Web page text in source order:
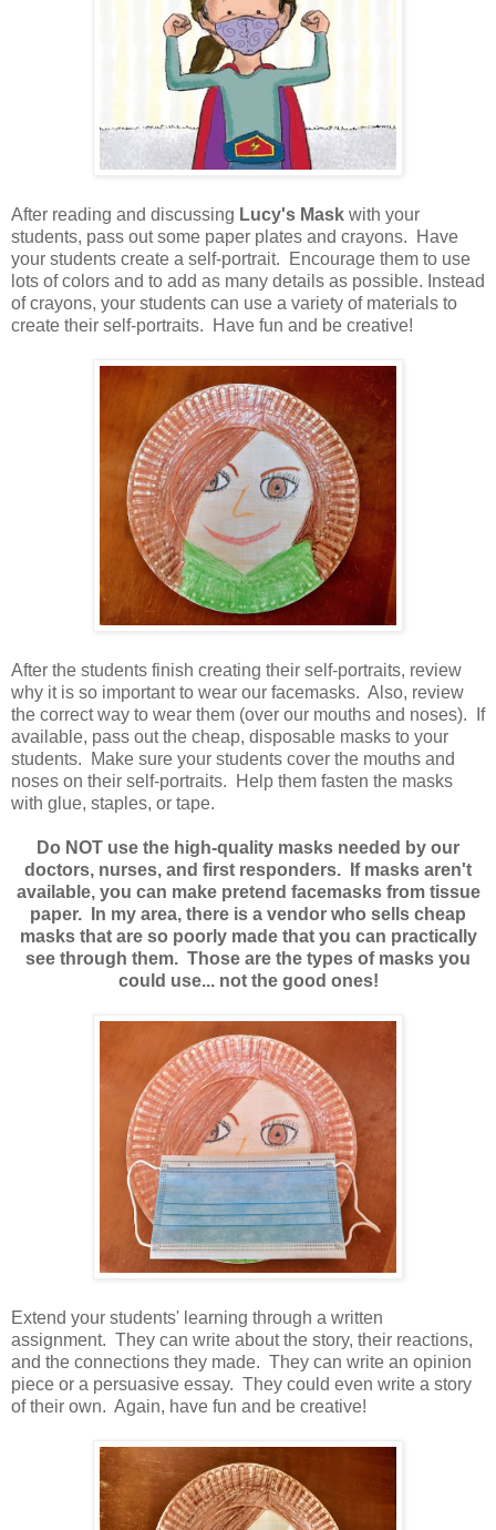
After reading and discussing Lucy's Mask with your
students, pass out some paper plates and crayons. Have
your students create a self-portrait. Encourage them to use
lots of colors and to add as many details as possible. Instead
of crayons, your students can use a variety of materials to
create their self-portraits. Have fun and be creative!
After the students finish creating their self-portraits, review
why it is so important to wear our facemasks. Also, review
the correct way to wear them (over our mouths and noses). If
available, pass out the cheap, disposable masks to your
students. Make sure your students cover the mouths and
noses on their self-portraits. Help them fasten the masks
with glue, staples, or tape.
Do NOT use the high-quality masks needed by our
doctors, nurses, and first responders. If masks aren't
available, you can make pretend facemasks from tissue
paper. In my area, there is a vendor who sells cheap
masks that are so poorly made that you can practically
see through them. Those are the types of masks you
could use... not the good ones!
Extend your students' learning through a written
assignment. They can write about the story, their reactions,
and the connections they made. They can write an opinion
piece or a persuasive essay. They could even write a story
of their own. Again, have fun and be creative!